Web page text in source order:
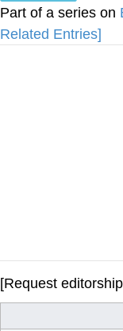
Part of a series on
Related Entries]
[Request